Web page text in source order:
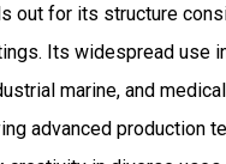
out for its structure
Its widespread use
marine, and
advanced production